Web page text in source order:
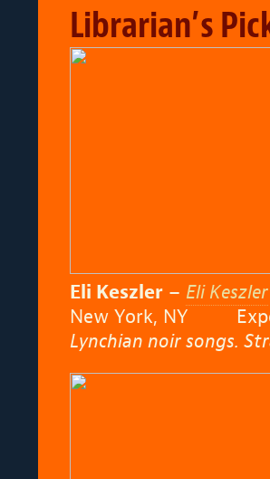
Librarian’s
Eli Keszler– Eli Keszler
New York, NY
Lynchian noir songs.